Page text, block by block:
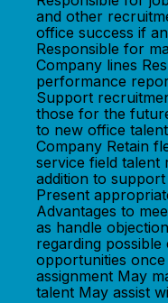
and other
office success if
Responsible for
Company lines
performance
Support
those for the
to new office
Company Retain
service field talent
addition to
Present
Advantages to
as handle
regarding
opportunities
assignment May
talent May assist